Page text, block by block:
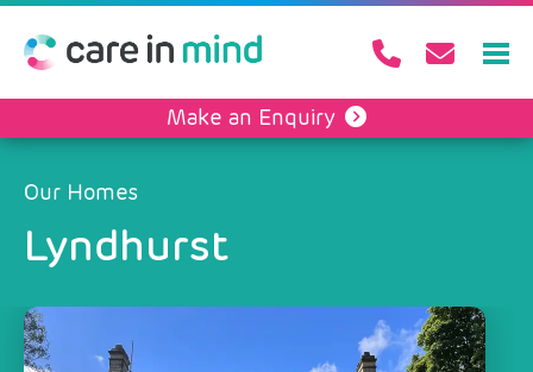
Make an Enquiry
Our Homes
Lyndhurst